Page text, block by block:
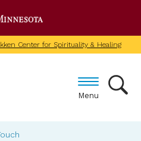
Center for Spirituality & Healing
Menu